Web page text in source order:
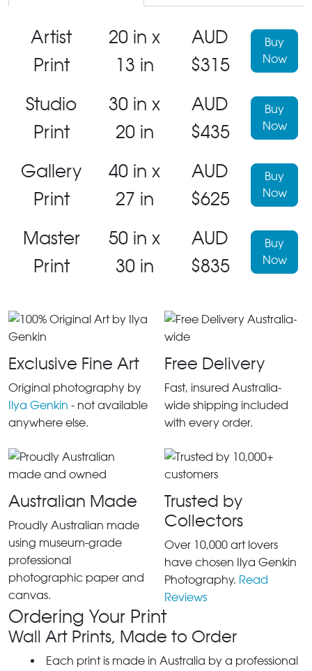
Artist
Print
20 in x
13 in
AUD
$315
Buy
Now
Studio
Print
30 in x
20 in
AUD
$435
Buy
Now
Gallery
Print
40 in x
27 in
AUD
$625
Buy
Now
Master
Print
50 in x
30 in
AUD
$835
Buy
Now
Exclusive Fine Art
Original photography by
Ilya Genkin - not available
anywhere else.
Free Delivery
Fast, insured Australia-
wide shipping included
with every order.
Australian Made
Proudly Australian made
using museum-grade
professional
photographic paper and
canvas.
Trusted by
Collectors
Over 10,000 art lovers
have chosen Ilya Genkin
Photography. Read
Reviews
Ordering Your Print
Wall Art Prints, Made to Order
Each print is made in Australia by a professional